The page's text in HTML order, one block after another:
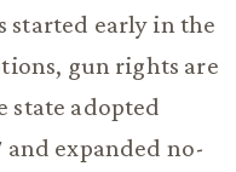
started early in the
gun rights are
state adopted
expanded no-